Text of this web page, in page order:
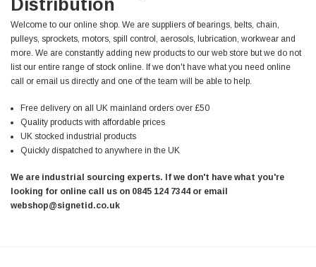
Distribution
Welcome to our online shop. We are suppliers of bearings, belts, chain,
pulleys, sprockets, motors, spill control, aerosols, lubrication, workwear and
more. We are constantly adding new products to our web store but we do not
list our entire range of stock online. If we don't have what you need online
call or email us directly and one of the team will be able to help.
Free delivery on all UK mainland orders over £50
Quality products with affordable prices
UK stocked industrial products
Quickly dispatched to anywhere in the UK
We are industrial sourcing experts. If we don't have what you're
looking for online call us on 0845 124 7344 or email
webshop@signetid.co.uk